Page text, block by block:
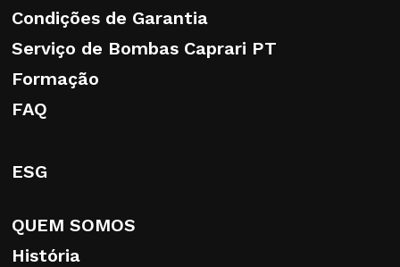
The data will be processed solely by duly
authorised and designated personnel.
The user enjoys all the rights set out in the
request access to and amendment of
personal data, their erasure, restriction of
Condições de Garantia
Serviço de Bombas Caprari PT
Formação
FAQ
ESG
QUEM SOMOS
História